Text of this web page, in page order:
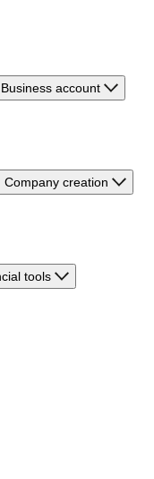
Business account
Company creation
tools